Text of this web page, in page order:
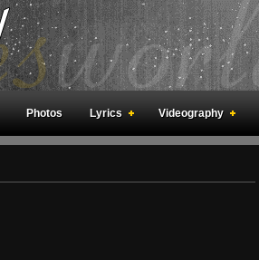
Photos Lyrics Videography